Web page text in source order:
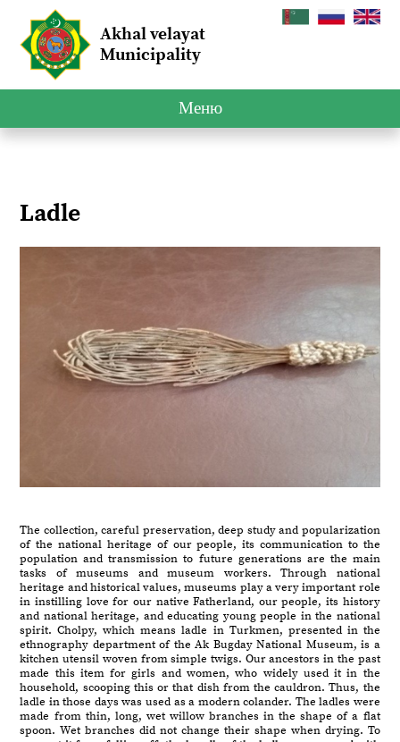
Akhal velayat
Municipality
Меню
Ladle
The collection, careful preservation, deep study and popularization
of the national heritage of our people, its communication to the
population and transmission to future generations are the main
tasks of museums and museum workers. Through national
heritage and historical values, museums play a very important role
in instilling love for our native Fatherland, our people, its history
and national heritage, and educating young people in the national
spirit. Cholpy, which means ladle in Turkmen, presented in the
ethnography department of the Ak Bugday National Museum, is a
kitchen utensil woven from simple twigs. Our ancestors in the past
made this item for girls and women, who widely used it in the
household, scooping this or that dish from the cauldron. Thus, the
ladle in those days was used as a modern colander. The ladles were
made from thin, long, wet willow branches in the shape of a flat
spoon. Wet branches did not change their shape when drying. To